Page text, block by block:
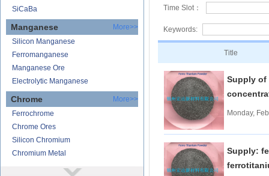
SiCaBa
Manganese
More>>
Silicon Manganese
Ferromanganese
Manganese Ore
Electrolytic Manganese
Chrome
More>>
Ferrochrome
Chrome Ores
Silicon Chromium
Chromium Metal
Time Slot：
Keywords:
Title
Supply of
Monday,
Supply: